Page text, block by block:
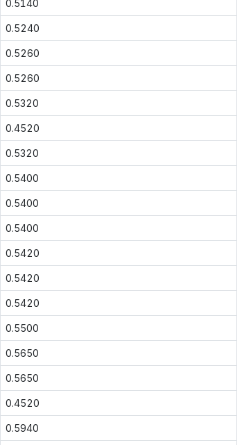
0.5140
0.5240
0.5260
0.5260
0.5320
0.4520
0.5320
0.5400
0.5400
0.5400
0.5420
0.5420
0.5420
0.5500
0.5650
0.5650
0.4520
0.5940